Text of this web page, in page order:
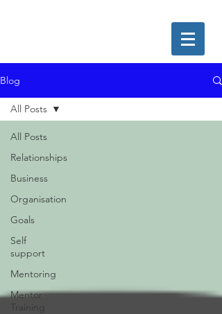
Blog
All Posts
Relationships
Business
Organisation
Goals
Self
support
Mentoring
Mentor
Training
All Posts